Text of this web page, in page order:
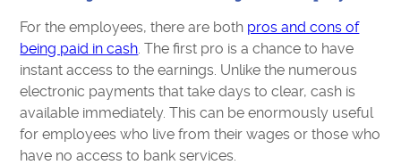
For the employees, there are both pros and cons of
being paid in cash. The first pro is a chance to have
instant access to the earnings. Unlike the numerous
electronic payments that take days to clear, cash is
available immediately. This can be enormously useful
for employees who live from their wages or those who
have no access to bank services.